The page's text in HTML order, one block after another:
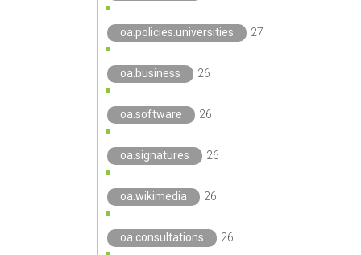
oa.policies.universities 27
oa.business 26
oa.software 26
oa.signatures 26
oa.wikimedia 26
oa.consultations 26